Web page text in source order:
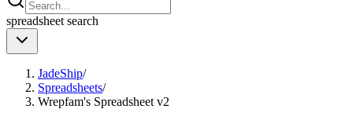
spreadsheet search
JadeShip/
Spreadsheets/
Wrepfam's Spreadsheet v2